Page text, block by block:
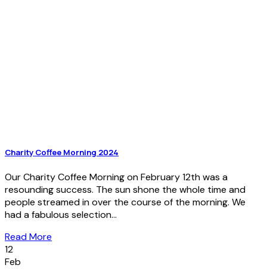
Charity Coffee Morning 2024
Our Charity Coffee Morning on February 12th was a
resounding success. The sun shone the whole time and
people streamed in over the course of the morning. We
had a fabulous selection...
Read More
12
Feb